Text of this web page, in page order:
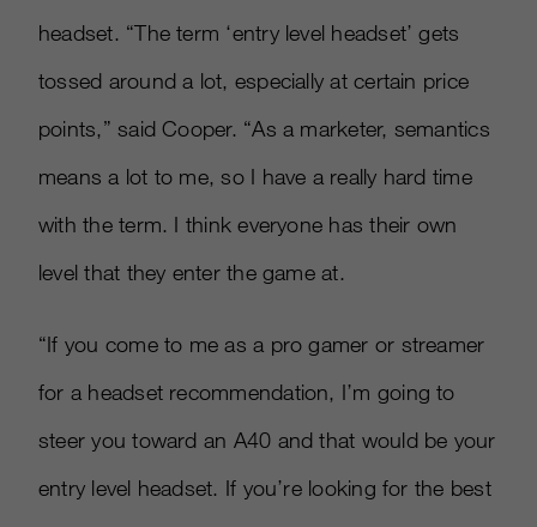
headset. “The term ‘entry level headset’ gets
tossed around a lot, especially at certain price
points,” said Cooper. “As a marketer, semantics
means a lot to me, so I have a really hard time
with the term. I think everyone has their own
level that they enter the game at.
“If you come to me as a pro gamer or streamer
for a headset recommendation, I’m going to
steer you toward an A40 and that would be your
entry level headset. If you’re looking for the best